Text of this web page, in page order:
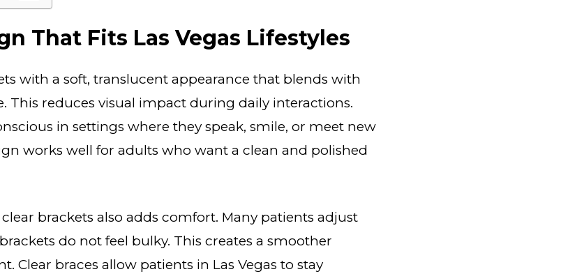
That Fits Las Vegas Lifestyles
with a soft, translucent appearance that blends with
This reduces visual impact during daily interactions.
in settings where they speak, smile, or meet new
works well for adults who want a clean and polished
brackets also adds comfort. Many patients adjust
do not feel bulky. This creates a smoother
Clear braces allow patients in Las Vegas to stay